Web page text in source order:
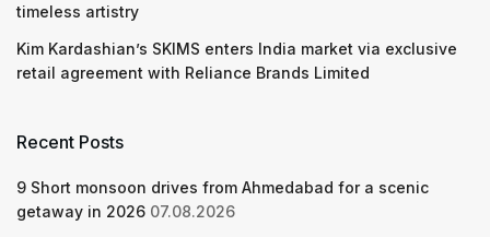
timeless artistry
Kim Kardashian’s SKIMS enters India market via exclusive
retail agreement with Reliance Brands Limited
Recent Posts
9 Short monsoon drives from Ahmedabad for a scenic
getaway in 2026 07.08.2026